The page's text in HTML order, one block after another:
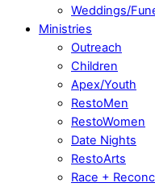
Weddings/
Ministries
Outreach
Children
Apex/Youth
RestoMen
RestoWomen
Date Nights
RestoArts
Race +